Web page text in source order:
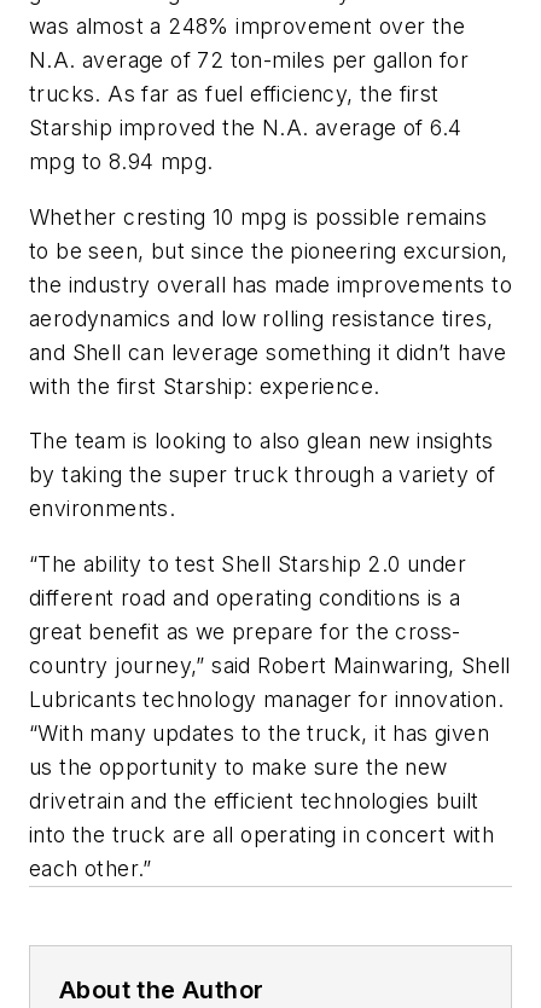
was almost a 248% improvement over the
N.A. average of 72 ton-miles per gallon for
trucks. As far as fuel efficiency, the first
Starship improved the N.A. average of 6.4
mpg to 8.94 mpg.
Whether cresting 10 mpg is possible remains
to be seen, but since the pioneering excursion,
the industry overall has made improvements to
aerodynamics and low rolling resistance tires,
and Shell can leverage something it didn’t have
with the first Starship: experience.
The team is looking to also glean new insights
by taking the super truck through a variety of
environments.
“The ability to test Shell Starship 2.0 under
different road and operating conditions is a
great benefit as we prepare for the cross-
country journey,” said Robert Mainwaring, Shell
Lubricants technology manager for innovation.
“With many updates to the truck, it has given
us the opportunity to make sure the new
drivetrain and the efficient technologies built
into the truck are all operating in concert with
each other.”
About the Author